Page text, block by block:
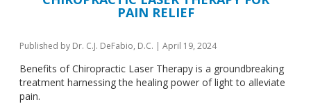
PAIN RELIEF
Published by Dr. C.J. DeFabio, D.C. | April 19, 2024
Benefits of Chiropractic Laser Therapy is a groundbreaking
treatment harnessing the healing power of light to alleviate
pain.